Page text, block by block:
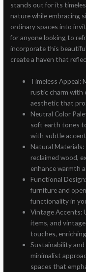
stands out for its
nature while embracing
ordinary spaces into
for anyone looking to
incorporate this
create a haven that
Timeless Appeal:
rustic charm with
aesthetic that
Neutral Color
soft earth tones
with subtle
Natural
reclaimed wood,
enhance warmth
Functional
furniture and
functionality in
Vintage Accents:
items, and
touches,
Sustainability and
minimalist
spaces that